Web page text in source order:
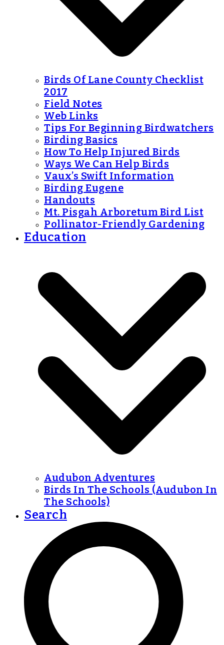
Birds Of Lane County Checklist
2017
Field Notes
Web Links
Tips For Beginning Birdwatchers
Birding Basics
How To Help Injured Birds
Ways We Can Help Birds
Vaux’s Swift Information
Birding Eugene
Handouts
Mt. Pisgah Arboretum Bird List
Pollinator-Friendly Gardening
Education
Audubon Adventures
Birds In The Schools (Audubon In
The Schools)
Search